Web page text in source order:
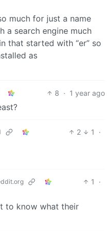
much for just a name
a search engine much
that started with “er” so
as
8 · 1 year ago
2 1
·
1
·
to know what their